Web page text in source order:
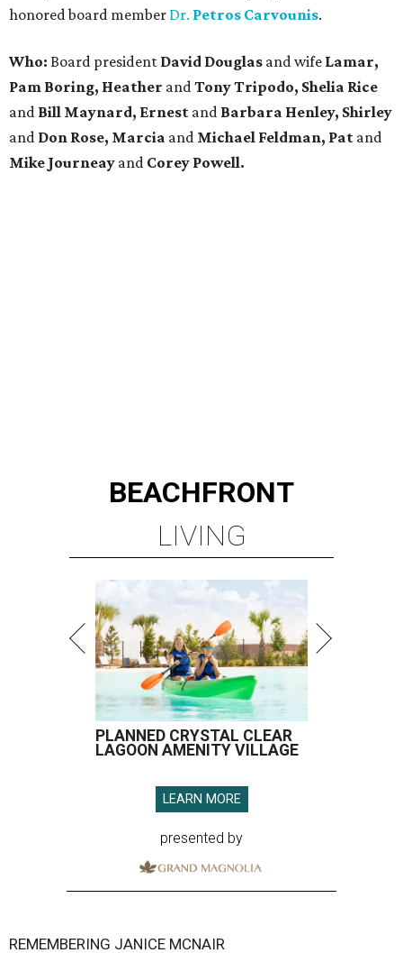
honored board member Dr. Petros Carvounis.
Who: Board president David Douglas and wife Lamar,
Pam Boring, Heather andTony Tripodo, Shelia Rice
and Bill Maynard, Ernest and Barbara Henley, Shirley
and Don Rose, Marcia and Michael Feldman, Pat and
Mike Journeay and Corey Powell.
BEACHFRONT
LIVING
PLANNED CRYSTAL CLEAR
LAGOON AMENITY VILLAGE
LEARN MORE
presented by
REMEMBERING JANICE MCNAIR